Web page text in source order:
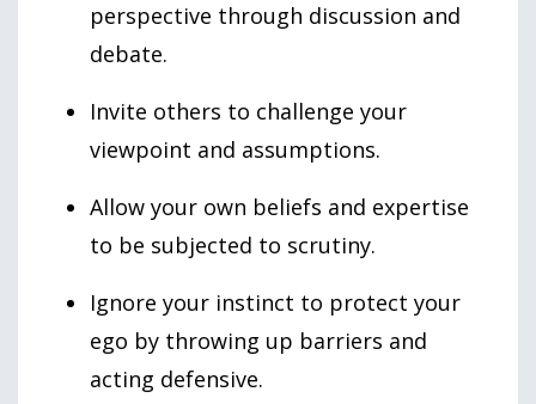
perspective through discussion and
debate.
Invite others to challenge your
viewpoint and assumptions.
Allow your own beliefs and expertise
to be subjected to scrutiny.
Ignore your instinct to protect your
ego by throwing up barriers and
acting defensive.